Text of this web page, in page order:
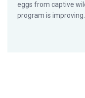
eggs from captive
program is improving.